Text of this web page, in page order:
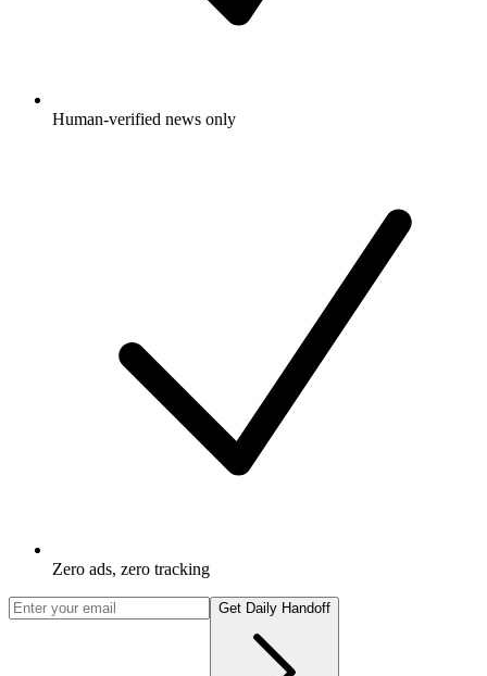
Human-verified news only
Zero ads, zero tracking
Get Daily Handoff